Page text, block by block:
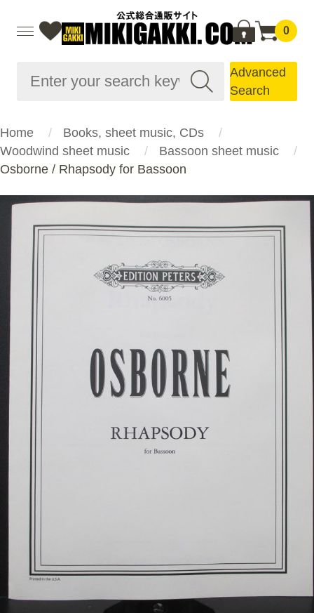
0
Advanced
Search
Home
Books, sheet music, CDs
Woodwind sheet music
Bassoon sheet music
Osborne / Rhapsody for Bassoon